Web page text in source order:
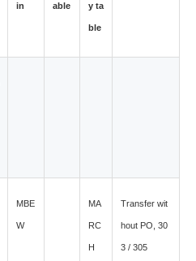
in able y ta
ble
MBE
W
MA
RC
H
Transfer wit
hout PO, 30
3 / 305